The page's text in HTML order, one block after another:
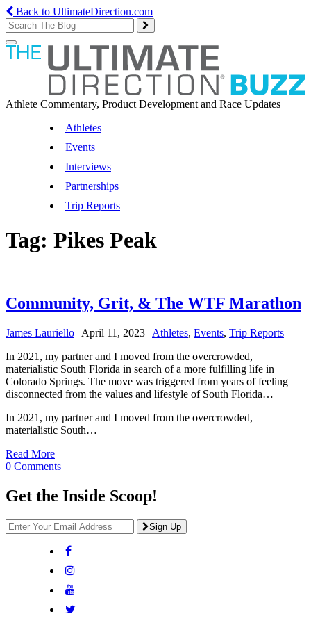
Back to UltimateDirection.com
Toggle
navigation
Athlete Commentary, Product Development and Race Updates
Athletes
Events
Interviews
Partnerships
Trip Reports
Tag: Pikes Peak
Community, Grit, & The WTF Marathon
James Lauriello | April 11, 2023 | Athletes, Events, Trip Reports
In 2021, my partner and I moved from the overcrowded,
materialistic South Florida in search of a more fulfilling life in
Colorado Springs. The move was triggered from years of feeling
disconnected from the values and lifestyle of South Florida…
In 2021, my partner and I moved from the overcrowded,
materialistic South…
Read More
0 Comments
Get the Inside Scoop!
Sign Up